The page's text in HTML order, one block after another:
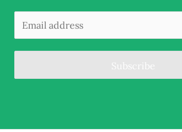
Subscribe